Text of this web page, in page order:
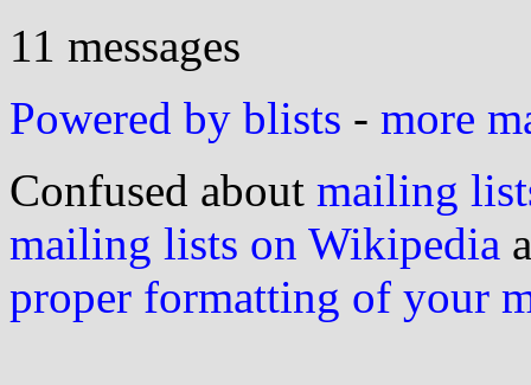
11 messages
Powered by blists - more
Confused about mailing
mailing lists on Wikipedia
proper formatting of your